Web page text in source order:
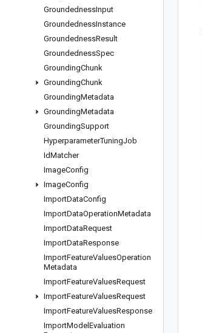
GroundednessInput
GroundednessInstance
GroundednessResult
GroundednessSpec
GroundingChunk
GroundingChunk
GroundingMetadata
GroundingMetadata
GroundingSupport
HyperparameterTuningJob
IdMatcher
ImageConfig
ImageConfig
ImportDataConfig
ImportDataOperationMetadata
ImportDataRequest
ImportDataResponse
ImportFeatureValuesOperation
Metadata
ImportFeatureValuesRequest
ImportFeatureValuesRequest
ImportFeatureValuesResponse
ImportModel Evaluation